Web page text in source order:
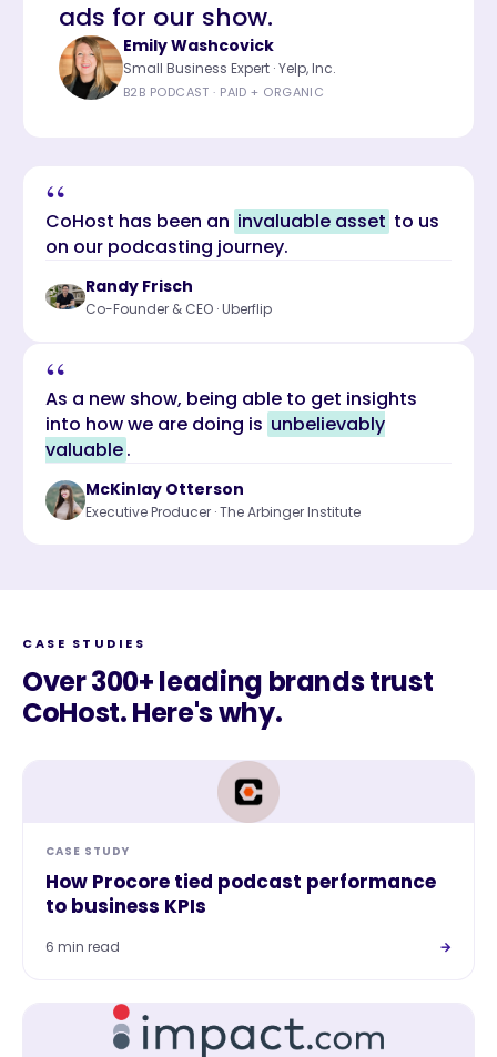
ads for our show.
Emily Washcovick
Small Business Expert · Yelp, Inc.
B2B PODCAST · PAID + ORGANIC
“
CoHost has been an invaluable asset to us
on our podcasting journey.
Randy Frisch
Co-Founder & CEO · Uberflip
“
As a new show, being able to get insights
into how we are doing is unbelievably
valuable.
McKinlay Otterson
Executive Producer · The Arbinger Institute
CASE STUDIES
Over 300+ leading brands trust
CoHost. Here's why.
CASE STUDY
How Procore tied podcast performance
to business KPIs
6 min read →